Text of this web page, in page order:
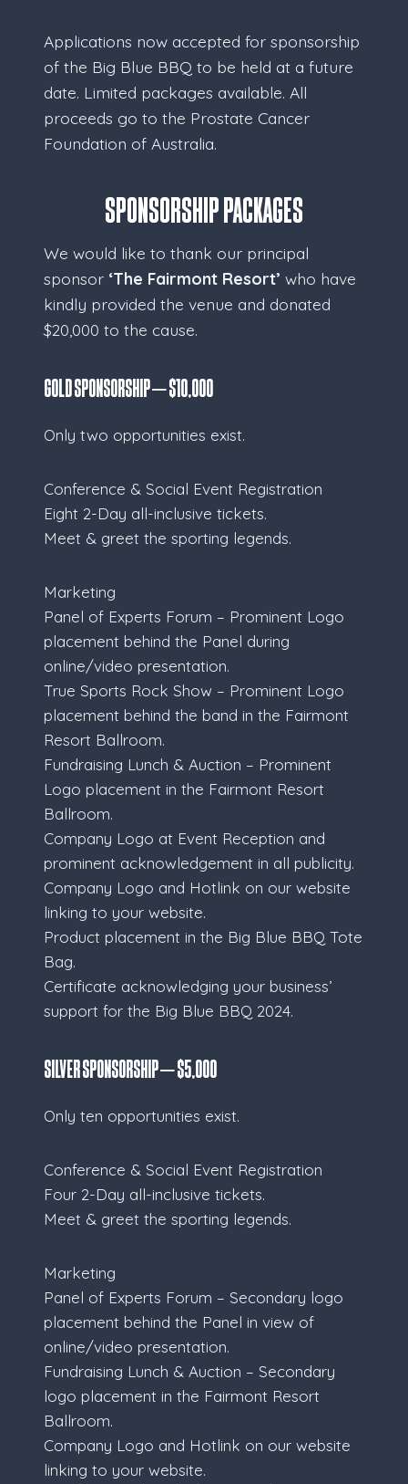
Applications now accepted for sponsorship
of the Big Blue BBQ to be held at a future
date. Limited packages available. All
proceeds go to the Prostate Cancer
Foundation of Australia.
SPONSORSHIP PACKAGES
We would like to thank our principal
sponsor ‘The Fairmont Resort’ who have
kindly provided the venue and donated
$20,000 to the cause.
Gold Sponsorship – $10,000
Only two opportunities exist.
Conference & Social Event Registration
Eight 2-Day all-inclusive tickets.
Meet & greet the sporting legends.
Marketing
Panel of Experts Forum – Prominent Logo
placement behind the Panel during
online/video presentation.
True Sports Rock Show – Prominent Logo
placement behind the band in the Fairmont
Resort Ballroom.
Fundraising Lunch & Auction – Prominent
Logo placement in the Fairmont Resort
Ballroom.
Company Logo at Event Reception and
prominent acknowledgement in all publicity.
Company Logo and Hotlink on our website
linking to your website.
Product placement in the Big Blue BBQ Tote
Bag.
Certificate acknowledging your business’
support for the Big Blue BBQ 2024.
Silver Sponsorship – $5,000
Only ten opportunities exist.
Conference & Social Event Registration
Four 2-Day all-inclusive tickets.
Meet & greet the sporting legends.
Marketing
Panel of Experts Forum – Secondary logo
placement behind the Panel in view of
online/video presentation.
Fundraising Lunch & Auction – Secondary
logo placement in the Fairmont Resort
Ballroom.
Company Logo and Hotlink on our website
linking to your website.